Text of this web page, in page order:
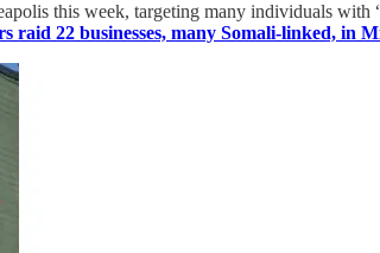
this week, targeting many individuals
raid 22 businesses, many Somali-linked, in